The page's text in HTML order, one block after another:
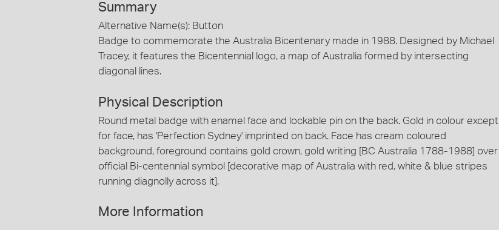
Summary
Alternative Name(s): Button
Badge to commemorate the Australia Bicentenary made in 1988. Designed by Michael
Tracey, it features the Bicentennial logo, a map of Australia formed by intersecting
diagonal lines.
Physical Description
Round metal badge with enamel face and lockable pin on the back. Gold in colour except
for face, has 'Perfection Sydney' imprinted on back. Face has cream coloured
background, foreground contains gold crown, gold writing [BC Australia 1788-1988] over
official Bi-centennial symbol [decorative map of Australia with red, white & blue stripes
running diagnolly across it].
More Information